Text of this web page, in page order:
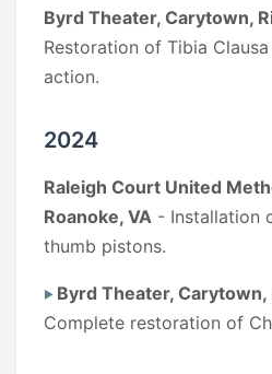
Byrd Theater, Carytown,
Restoration of Tibia
action.
2024
Raleigh Court United
Roanoke, VA - Installation
thumb pistons.
Byrd Theater, Carytown,
Complete restoration of